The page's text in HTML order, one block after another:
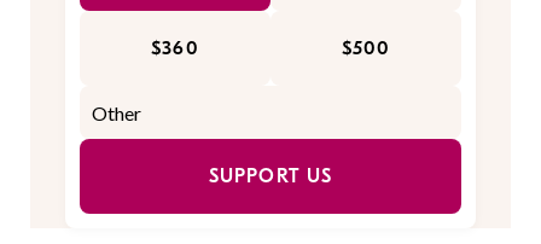
$360 $500
SUPPORT US